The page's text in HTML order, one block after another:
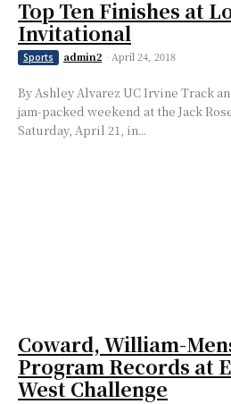
Top Ten Finishes at
Invitational
Sports admin2 -April 24, 2018
By Ashley Alvarez UC Irvine Track
jam-packed weekend at the Jack
Saturday, April 21, in...
Coward, William-
Program Records at
West Challenge